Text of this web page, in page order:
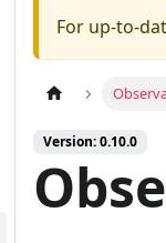
For up-to-
Version: 0.10.0